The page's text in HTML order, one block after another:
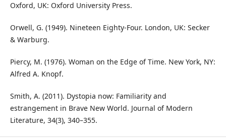
Oxford, UK: Oxford University Press.
Orwell, G. (1949). Nineteen Eighty-Four. London, UK: Secker
& Warburg.
Piercy, M. (1976). Woman on the Edge of Time. New York, NY:
Alfred A. Knopf.
Smith, A. (2011). Dystopia now: Familiarity and
estrangement in Brave New World. Journal of Modern
Literature, 34(3), 340–355.